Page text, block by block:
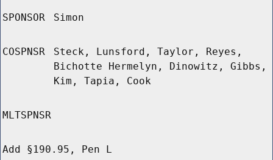
SPONSOR Simon
COSPNSR
Steck, Lunsford, Taylor, Reyes,
Bichotte Hermelyn, Dinowitz, Gibbs,
Kim, Tapia, Cook
MLTSPNSR
Add §190.95, Pen L